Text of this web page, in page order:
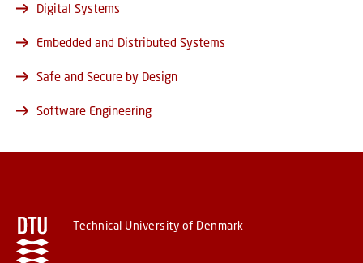
Digital Systems
Embedded and Distributed Systems
Safe and Secure by Design
Software Engineering
Technical University of Denmark